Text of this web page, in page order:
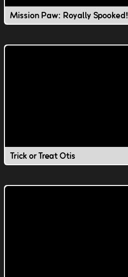
Mission Paw: Royally Spooked!
Trick or Treat Otis